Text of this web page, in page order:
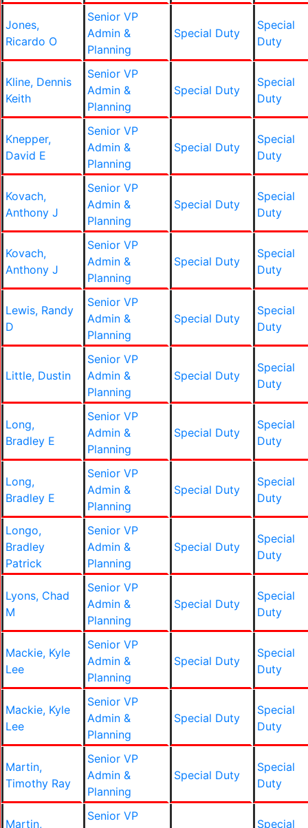
Jones,
Ricardo O
Senior VP
Admin &
Planning
Special Duty
Special
Duty
Kline, Dennis
Keith
Senior VP
Admin &
Planning
Special Duty
Special
Duty
Knepper,
David E
Senior VP
Admin &
Planning
Special Duty
Special
Duty
Kovach,
Anthony J
Senior VP
Admin &
Planning
Special Duty
Special
Duty
Kovach,
Anthony J
Senior VP
Admin &
Planning
Special Duty
Special
Duty
Lewis, Randy
D
Senior VP
Admin &
Planning
Special Duty
Special
Duty
Little, Dustin
Senior VP
Admin &
Planning
Special Duty
Special
Duty
Long,
Bradley E
Senior VP
Admin &
Planning
Special Duty
Special
Duty
Long,
Bradley E
Senior VP
Admin &
Planning
Special Duty
Special
Duty
Longo,
Bradley
Patrick
Senior VP
Admin &
Planning
Special Duty
Special
Duty
Lyons, Chad
M
Senior VP
Admin &
Planning
Special Duty
Special
Duty
Mackie, Kyle
Lee
Senior VP
Admin &
Planning
Special Duty
Special
Duty
Mackie, Kyle
Lee
Senior VP
Admin &
Planning
Special Duty
Special
Duty
Martin,
Timothy Ray
Senior VP
Admin &
Planning
Special Duty
Special
Duty
Martin,
Senior VP
Special